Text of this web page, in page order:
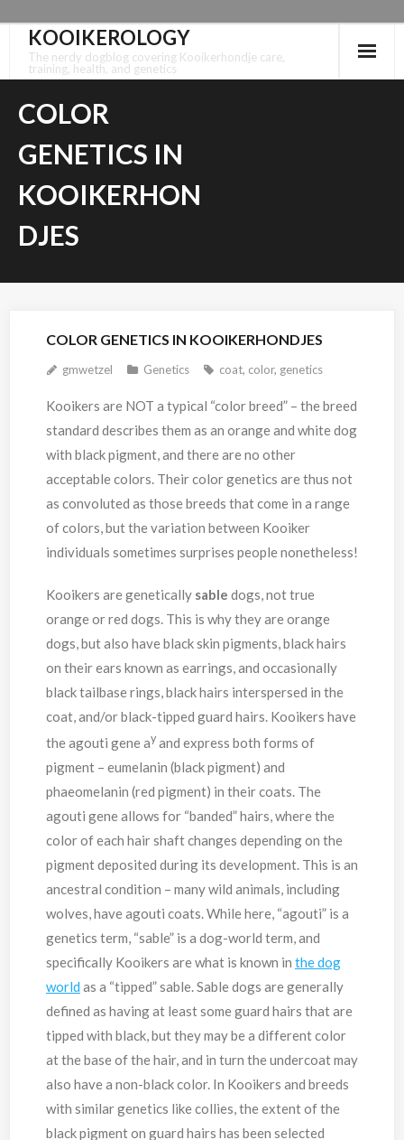
content
KOOIKEROLOGY
The nerdy dogblog covering Kooikerhondje care,
training, health, and genetics
COLOR
GENETICS IN
KOOIKERHON
DJES
COLOR GENETICS IN KOOIKERHONDJES
gmwetzel Genetics coat, color, genetics
Kooikers are NOT a typical “color breed” – the breed
standard describes them as an orange and white dog
with black pigment, and there are no other
acceptable colors. Their color genetics are thus not
as convoluted as those breeds that come in a range
of colors, but the variation between Kooiker
individuals sometimes surprises people nonetheless!
Kooikers are genetically sable dogs, not true
orange or red dogs. This is why they are orange
dogs, but also have black skin pigments, black hairs
on their ears known as earrings, and occasionally
black tailbase rings, black hairs interspersed in the
coat, and/or black-tipped guard hairs. Kooikers have
the agouti gene ay and express both forms of
pigment – eumelanin (black pigment) and
phaeomelanin (red pigment) in their coats. The
agouti gene allows for “banded” hairs, where the
color of each hair shaft changes depending on the
pigment deposited during its development. This is an
ancestral condition – many wild animals, including
wolves, have agouti coats. While here, “agouti” is a
genetics term, “sable” is a dog-world term, and
specifically Kooikers are what is known in the dog
world as a “tipped” sable. Sable dogs are generally
defined as having at least some guard hairs that are
tipped with black, but they may be a different color
at the base of the hair, and in turn the undercoat may
also have a non-black color. In Kooikers and breeds
with similar genetics like collies, the extent of the
black pigment on guard hairs has been selected